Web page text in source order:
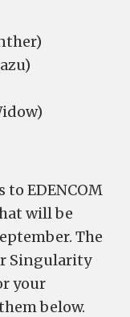
EDENCOM
will be
The
Singularity
your
below.